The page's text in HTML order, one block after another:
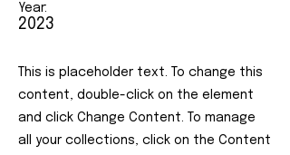
Year:
2023
This is placeholder text. To change this
content, double-click on the element
and click Change Content. To manage
all your collections, click on the Content